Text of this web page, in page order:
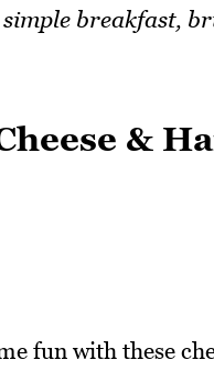
breakfast,
&
fun with these